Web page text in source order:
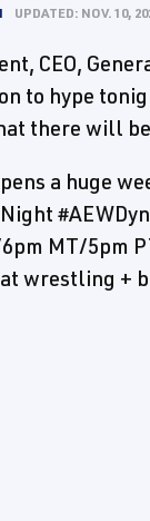
UPDATED: NOV. 10,
CEO,
to hype
there will
a huge
MT/5pm
wrestling +